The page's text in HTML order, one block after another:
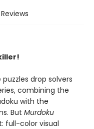
Reviews
drop solvers
combining the
with the
But Murdoku
full-color visual